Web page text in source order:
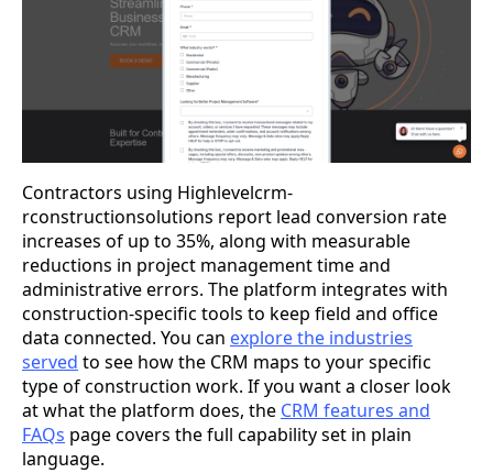
Contractors using Highlevelcrm-
rconstructionsolutions report lead conversion rate
increases of up to 35%, along with measurable
reductions in project management time and
administrative errors. The platform integrates with
construction-specific tools to keep field and office
data connected. You can explore the industries
served to see how the CRM maps to your specific
type of construction work. If you want a closer look
at what the platform does, the CRM features and
FAQs page covers the full capability set in plain
language.